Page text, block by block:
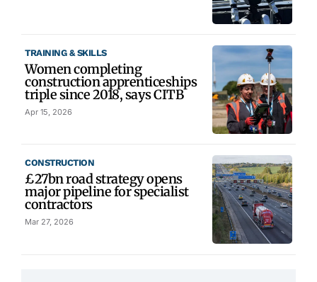
TRAINING & SKILLS
Women completing
construction apprenticeships
triple since 2018, says CITB
Apr 15, 2026
CONSTRUCTION
£27bn road strategy opens
major pipeline for specialist
contractors
Mar 27, 2026